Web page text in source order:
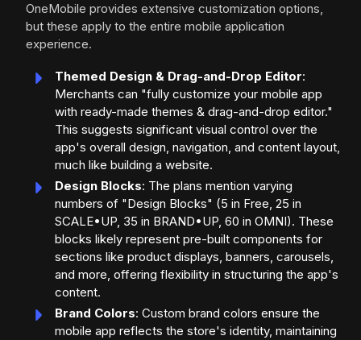
OneMobile provides extensive customization options,
but these apply to the entire mobile application
experience.
Themed Design & Drag-and-Drop Editor:
Merchants can "fully customize your mobile app
with ready-made themes & drag-and-drop editor."
This suggests significant visual control over the
app's overall design, navigation, and content layout,
much like building a website.
Design Blocks: The plans mention varying
numbers of "Design Blocks" (5 in Free, 25 in
SCALE•UP, 35 in BRAND•UP, 60 in OMNI). These
blocks likely represent pre-built components for
sections like product displays, banners, carousels,
and more, offering flexibility in structuring the app's
content.
Brand Colors: Custom brand colors ensure the
mobile app reflects the store's identity, maintaining